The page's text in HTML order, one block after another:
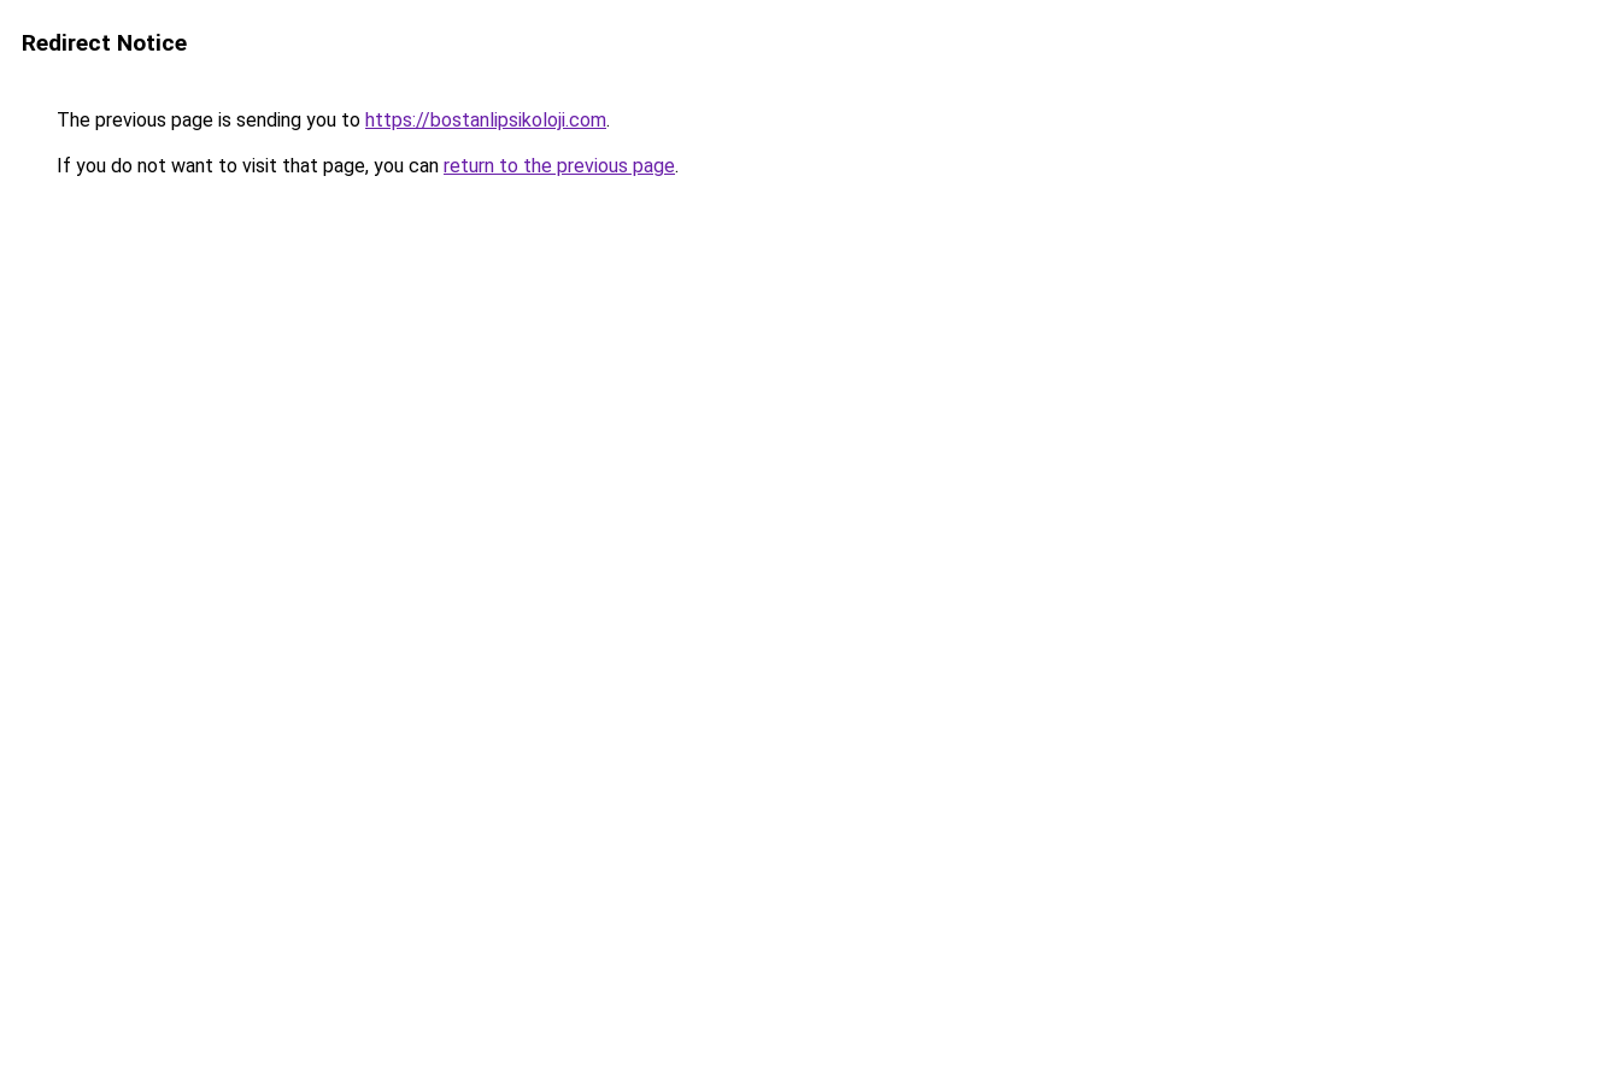
Redirect Notice
The previous page is sending you to https://bostanlipsikoloji.com.
If you do not want to visit that page, you can return to the previous page.